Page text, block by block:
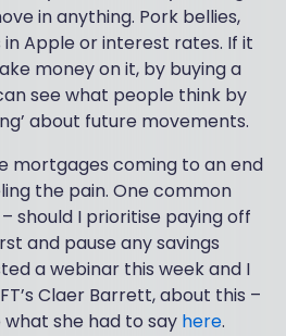
in anything. Pork bellies,
in Apple or interest rates. If it
money on it, by buying a
see what people think by
about future movements.
mortgages coming to an end
the pain. One common
should I prioritise paying off
and pause any savings
a webinar this week and I
Claer Barrett, about this –
she had to say here.